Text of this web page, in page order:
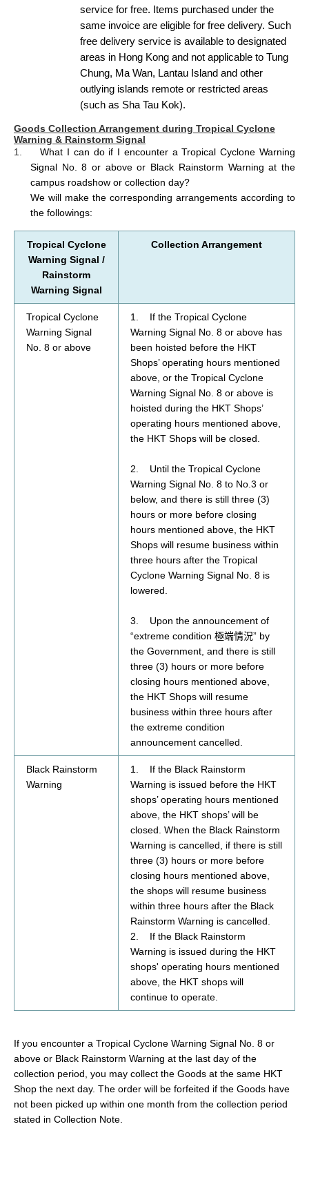
service for free. Items purchased under the
same invoice are eligible for free delivery. Such
free delivery service is available to designated
areas in Hong Kong and not applicable to Tung
Chung, Ma Wan, Lantau Island and other
outlying islands remote or restricted areas
(such as Sha Tau Kok).
Goods Collection Arrangement during Tropical Cyclone
Warning & Rainstorm Signal
1.
What I can do if I encounter a Tropical Cyclone Warning
Signal No. 8 or above or Black Rainstorm Warning at the
campus roadshow or collection day?
We will make the corresponding arrangements according to
the followings:
Tropical Cyclone
Warning Signal /
Rainstorm
Warning Signal
Collection Arrangement
Tropical Cyclone
Warning Signal
No. 8 or above
1. If the Tropical Cyclone
Warning Signal No. 8 or above has
been hoisted before the HKT
Shops’ operating hours mentioned
above, or the Tropical Cyclone
Warning Signal No. 8 or above is
hoisted during the HKT Shops’
operating hours mentioned above,
the HKT Shops will be closed.
2. Until the Tropical Cyclone
Warning Signal No. 8 to No.3 or
below, and there is still three (3)
hours or more before closing
hours mentioned above, the HKT
Shops will resume business within
three hours after the Tropical
Cyclone Warning Signal No. 8 is
lowered.
3. Upon the announcement of
“extreme condition極端情況” by
the Government, and there is still
three (3) hours or more before
closing hours mentioned above,
the HKT Shops will resume
business within three hours after
the extreme condition
announcement cancelled.
Black Rainstorm
Warning
1. If the Black Rainstorm
Warning is issued before the HKT
shops’ operating hours mentioned
above, the HKT shops’ will be
closed. When the Black Rainstorm
Warning is cancelled, if there is still
three (3) hours or more before
closing hours mentioned above,
the shops will resume business
within three hours after the Black
Rainstorm Warning is cancelled.
2. If the Black Rainstorm
Warning is issued during the HKT
shops' operating hours mentioned
above, the HKT shops will
continue to operate.
If you encounter a Tropical Cyclone Warning Signal No. 8 or
above or Black Rainstorm Warning at the last day of the
collection period, you may collect the Goods at the same HKT
Shop the next day. The order will be forfeited if the Goods have
not been picked up within one month from the collection period
stated in Collection Note.